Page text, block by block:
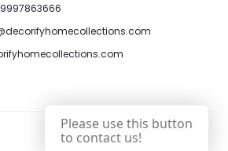
Please use this button
to contact us!